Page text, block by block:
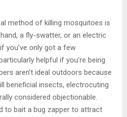
method of killing mosquitoes is
a fly-swatter, or an electric
you’ve only got a few
helpful if you’re being
aren’t ideal outdoors because
beneficial insects, electrocuting
considered objectionable.
to bait a bug zapper to attract